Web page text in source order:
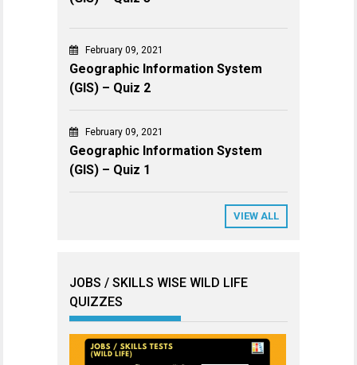
February 09, 2021
Geographic Information System
(GIS) – Quiz 2
February 09, 2021
Geographic Information System
(GIS) – Quiz 1
VIEW ALL
JOBS / SKILLS WISE WILD LIFE
QUIZZES